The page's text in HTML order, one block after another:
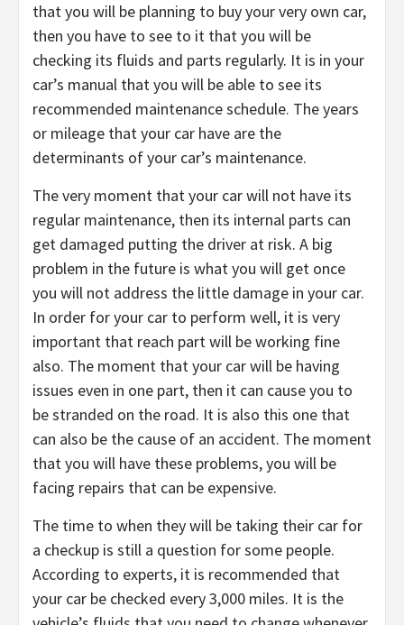
that you will be planning to buy your very own car,
then you have to see to it that you will be
checking its fluids and parts regularly. It is in your
car’s manual that you will be able to see its
recommended maintenance schedule. The years
or mileage that your car have are the
determinants of your car’s maintenance.
The very moment that your car will not have its
regular maintenance, then its internal parts can
get damaged putting the driver at risk. A big
problem in the future is what you will get once
you will not address the little damage in your car.
In order for your car to perform well, it is very
important that reach part will be working fine
also. The moment that your car will be having
issues even in one part, then it can cause you to
be stranded on the road. It is also this one that
can also be the cause of an accident. The moment
that you will have these problems, you will be
facing repairs that can be expensive.
The time to when they will be taking their car for
a checkup is still a question for some people.
According to experts, it is recommended that
your car be checked every 3,000 miles. It is the